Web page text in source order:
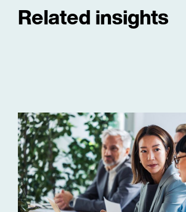
Related insights